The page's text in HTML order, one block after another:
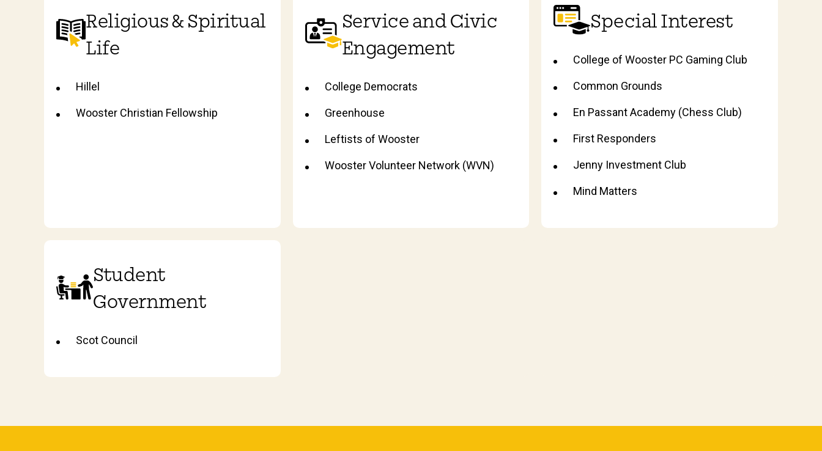
Religious & Spiritual
Life
Hillel
Wooster Christian Fellowship
Service and Civic
Engagement
College Democrats
Greenhouse
Leftists of Wooster
Wooster Volunteer Network (WVN)
Special Interest
College of Wooster PC Gaming Club
Common Grounds
En Passant Academy (Chess Club)
First Responders
Jenny Investment Club
Mind Matters
Student
Government
Scot Council